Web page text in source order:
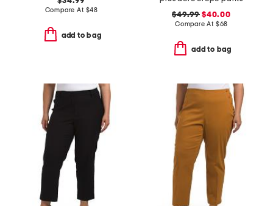
Compare At $48
add to bag
$49.99 $40.00
Compare At $68
add to bag